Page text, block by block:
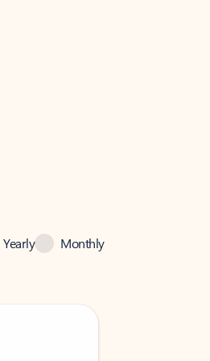
Yearly Monthly